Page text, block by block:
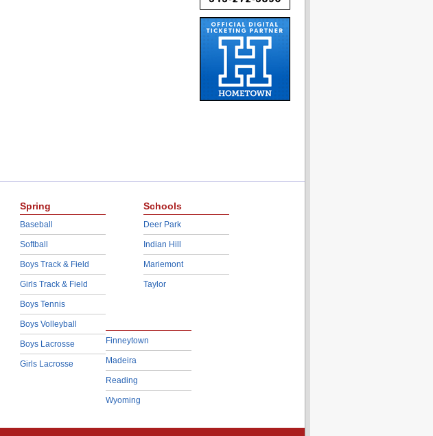
Spring
Baseball
Softball
Boys Track & Field
Girls Track & Field
Boys Tennis
Boys Volleyball
Boys Lacrosse
Girls Lacrosse
Schools
Deer Park
Indian Hill
Mariemont
Taylor
Finneytown
Madeira
Reading
Wyoming